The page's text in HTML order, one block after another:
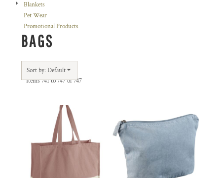
Blankets
Pet Wear
Promotional Products
BAGS
Sort by: Default
Items 741 to 747 of 747